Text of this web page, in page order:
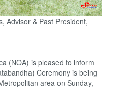
Advisor & Past President,
(NOA) is pleased to inform
Ceremony is being
area on Sunday,